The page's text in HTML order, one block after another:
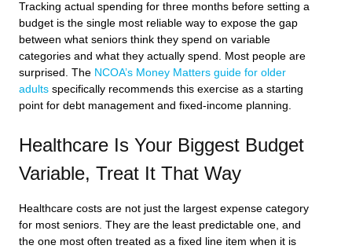
Tracking actual spending for three months before setting a
budget is the single most reliable way to expose the gap
between what seniors think they spend on variable
categories and what they actually spend. Most people are
surprised. The NCOA’s Money Matters guide for older
adults specifically recommends this exercise as a starting
point for debt management and fixed-income planning.
Healthcare Is Your Biggest Budget
Variable, Treat It That Way
Healthcare costs are not just the largest expense category
for most seniors. They are the least predictable one, and
the one most often treated as a fixed line item when it is